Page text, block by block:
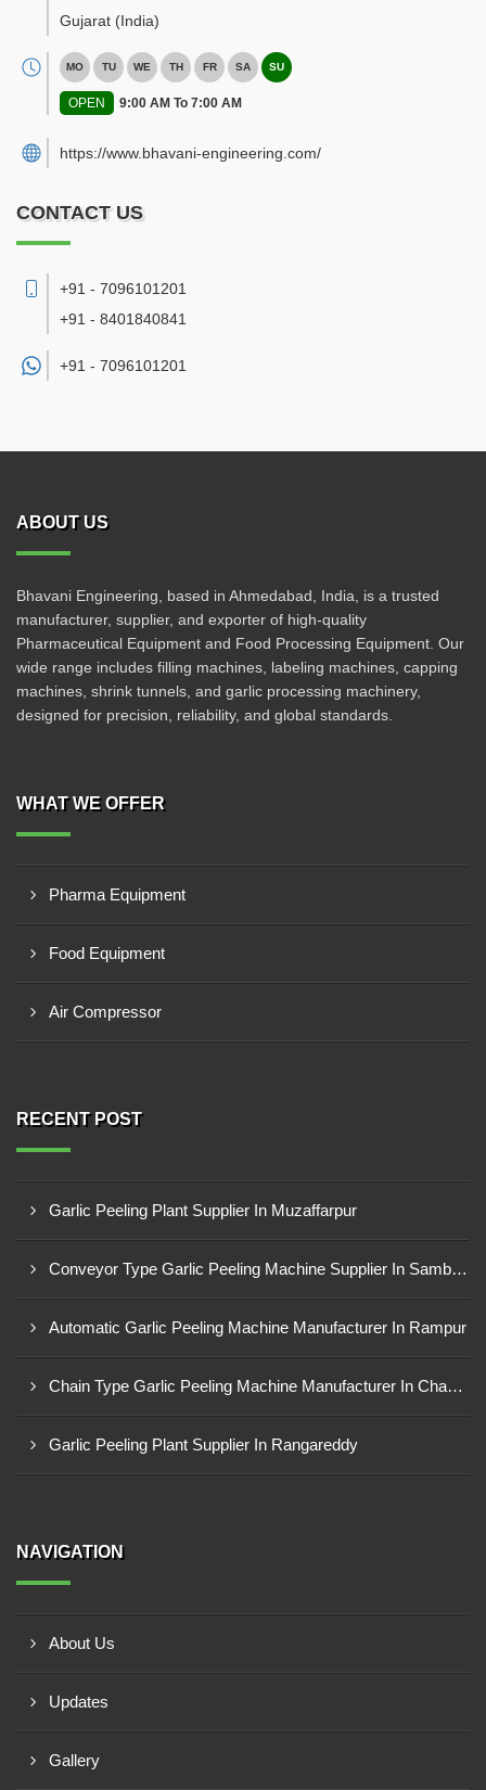
Gujarat (India)
MO TU WE TH FR SA SU
OPEN 9:00 AM To 7:00 AM
https://www.bhavani-engineering.com/
CONTACT US
+91 - 7096101201
+91 - 8401840841
+91 - 7096101201
ABOUT US
Bhavani Engineering, based in Ahmedabad, India, is a trusted
manufacturer, supplier, and exporter of high-quality
Pharmaceutical Equipment and Food Processing Equipment. Our
wide range includes filling machines, labeling machines, capping
machines, shrink tunnels, and garlic processing machinery,
designed for precision, reliability, and global standards.
WHAT WE OFFER
Pharma Equipment
Food Equipment
Air Compressor
RECENT POST
Garlic Peeling Plant Supplier In Muzaffarpur
Conveyor Type Garlic Peeling Machine Supplier In Sambahl
Automatic Garlic Peeling Machine Manufacturer In Rampur
Chain Type Garlic Peeling Machine Manufacturer In Chandrapur
Garlic Peeling Plant Supplier In Rangareddy
NAVIGATION
About Us
Updates
Gallery